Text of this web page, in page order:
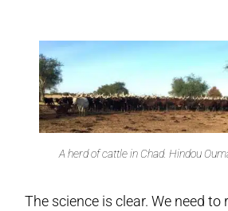
A herd of cattle in Chad. Hindou
The science is clear. We need to